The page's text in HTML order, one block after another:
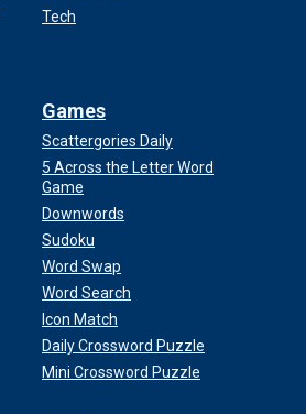
Tech
Games
Scattergories Daily
5 Across the Letter Word
Game
Downwords
Sudoku
Word Swap
Word Search
Icon Match
Daily Crossword Puzzle
Mini Crossword Puzzle